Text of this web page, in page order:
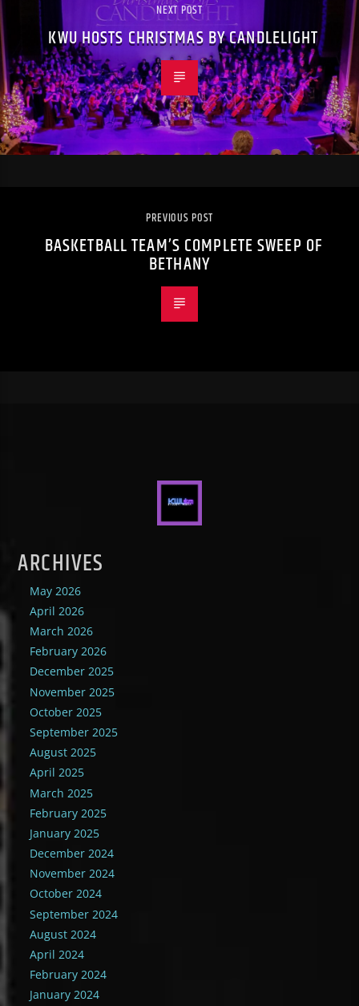
NEXT POST
KWU HOSTS CHRISTMAS BY CANDLELIGHT
PREVIOUS POST
BASKETBALL TEAM’S COMPLETE SWEEP OF
BETHANY
ARCHIVES
May 2026
April 2026
March 2026
February 2026
December 2025
November 2025
October 2025
September 2025
August 2025
April 2025
March 2025
February 2025
January 2025
December 2024
November 2024
October 2024
September 2024
August 2024
April 2024
February 2024
January 2024